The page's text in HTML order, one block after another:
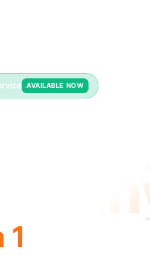
AVAILABLE NOW
1